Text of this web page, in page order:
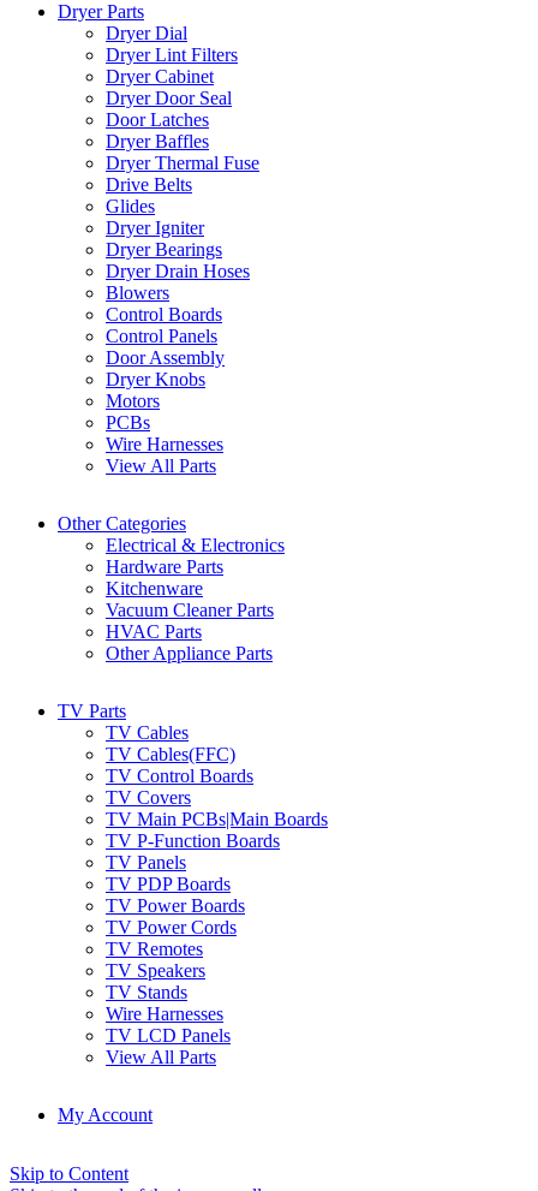
Dryer Parts
Dryer Dial
Dryer Lint Filters
Dryer Cabinet
Dryer Door Seal
Door Latches
Dryer Baffles
Dryer Thermal Fuse
Drive Belts
Glides
Dryer Igniter
Dryer Bearings
Dryer Drain Hoses
Blowers
Control Boards
Control Panels
Door Assembly
Dryer Knobs
Motors
PCBs
Wire Harnesses
View All Parts
Other Categories
Electrical & Electronics
Hardware Parts
Kitchenware
Vacuum Cleaner Parts
HVAC Parts
Other Appliance Parts
TV Parts
TV Cables
TV Cables(FFC)
TV Control Boards
TV Covers
TV Main PCBs|Main Boards
TV P-Function Boards
TV Panels
TV PDP Boards
TV Power Boards
TV Power Cords
TV Remotes
TV Speakers
TV Stands
Wire Harnesses
TV LCD Panels
View All Parts
My Account
Skip to Content